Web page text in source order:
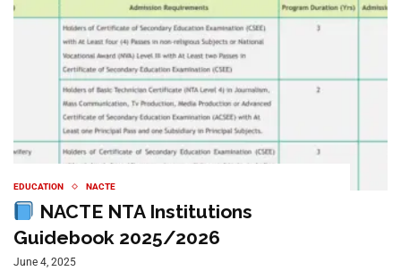
EDUCATION NACTE
NACTE NTA Institutions
Guidebook 2025/2026
June 4, 2025